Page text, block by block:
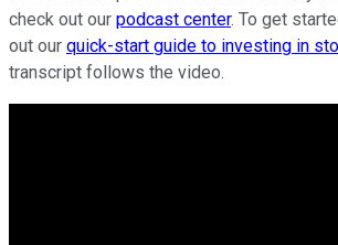
check out our podcast center. To get
out our quick-start guide to investing in
transcript follows the video.